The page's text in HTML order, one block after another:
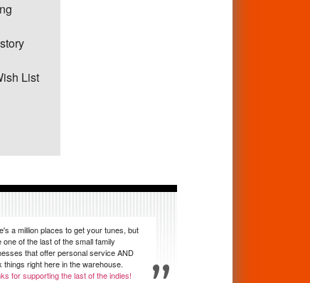
List
a million places to get your tunes, but
one of the last of the small family
that offer personal service AND
things right here in the warehouse.
for supporting the last of the indies!